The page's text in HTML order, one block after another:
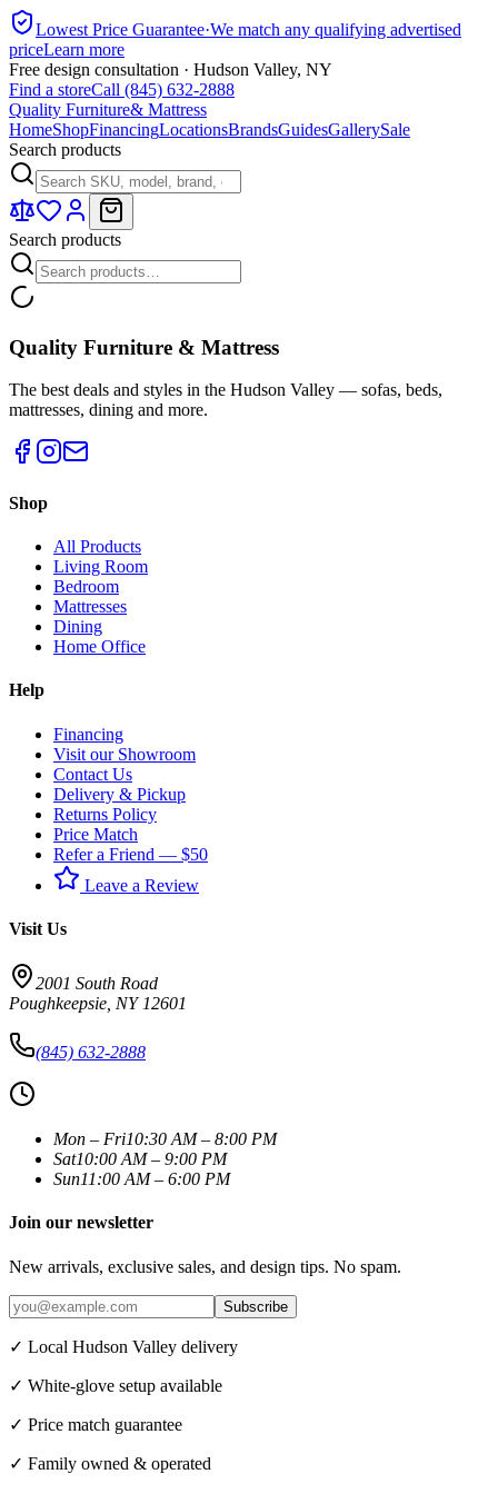
Lowest Price Guarantee·We match any qualifying advertised
priceLearn more
Free design consultation · Hudson Valley, NY
Find a storeCall (845) 632-2888
Quality Furniture& Mattress
HomeShopFinancingLocationsBrandsGuidesGallerySale
Search products
Search products
Quality Furniture & Mattress
The best deals and styles in the Hudson Valley — sofas, beds,
mattresses, dining and more.
Shop
All Products
Living Room
Bedroom
Mattresses
Dining
Home Office
Help
Financing
Visit our Showroom
Contact Us
Delivery & Pickup
Returns Policy
Price Match
Refer a Friend — $50
Leave a Review
Visit Us
2001 South Road
Poughkeepsie NY 12601
(845) 632-2888
Mon – Fri10:30 AM – 8:00 PM
Sat10:00 AM – 9:00 PM
Sun11:00 AM – 6:00 PM
Join our newsletter
New arrivals, exclusive sales, and design tips. No spam.
Subscribe
✓ Local Hudson Valley delivery
✓ White-glove setup available
✓ Price match guarantee
✓ Family owned & operated